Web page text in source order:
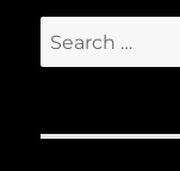
Search
for: